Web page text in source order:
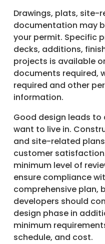
Drawings, plats, site-
documentation may
your permit. Specific
decks, additions,
projects is available
documents required,
required and other
information.
Good design leads
want to live in.
and site-related
customer
minimum level of
ensure compliance
comprehensive plan,
developers should
design phase in
minimum
schedule, and cost.